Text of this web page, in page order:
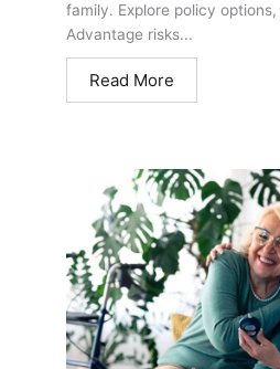
family. Explore policy
Advantage risks...
Read More